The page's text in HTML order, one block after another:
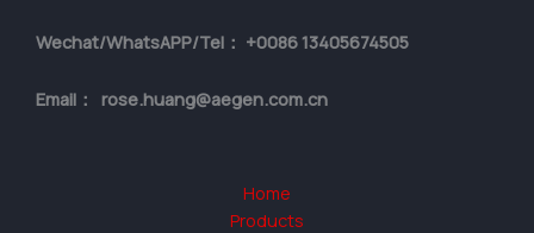
Wechat/WhatsAPP/Tel： +0086 13405674505
Email： rose.huang@aegen.com.cn
Home
Products